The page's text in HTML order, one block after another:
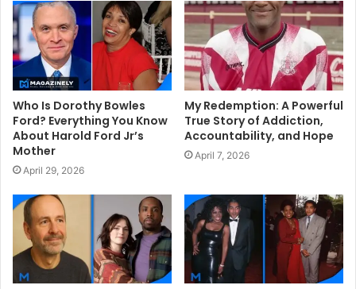
e
Who Is Dorothy Bowles
Ford? Everything You Know
About Harold Ford Jr’s
Mother
April 29, 2026
My Redemption: A Powerful
True Story of Addiction,
Accountability, and Hope
April 7, 2026